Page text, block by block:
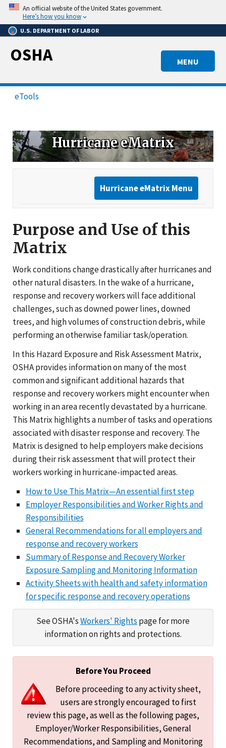
Skip
main
content
An official website of the United States government.
Here’s how you know
U.S. DEPARTMENT OF LABOR
MENU
OSHA
eTools
Hurricane eMatrix
Hurricane eMatrix Menu
Purpose and Use of this
Matrix
Work conditions change drastically after hurricanes and
other natural disasters. In the wake of a hurricane,
response and recovery workers will face additional
challenges, such as downed power lines, downed
trees, and high volumes of construction debris, while
performing an otherwise familiar task/operation.
In this Hazard Exposure and Risk Assessment Matrix,
OSHA provides information on many of the most
common and significant additional hazards that
response and recovery workers might encounter when
working in an area recently devastated by a hurricane.
This Matrix highlights a number of tasks and operations
associated with disaster response and recovery. The
Matrix is designed to help employers make decisions
during their risk assessment that will protect their
workers working in hurricane-impacted areas.
How to Use This Matrix—An essential first step
Employer Responsibilities and Worker Rights and
Responsibilities
General Recommendations for all employers and
response and recovery workers
Summary of Response and Recovery Worker
Exposure Sampling and Monitoring Information
Activity Sheets with health and safety information
for specific response and recovery operations
See OSHA'sWorkers' Rights page for more
information on rights and protections.
Before You Proceed
Before proceeding to any activity sheet,
users are strongly encouraged to first
review this page, as well as the following pages,
Employer/Worker Responsibilities, General
Recommendations, and Sampling and Monitoring